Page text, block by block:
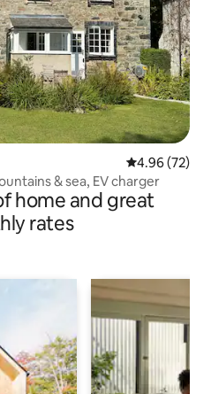
4.96 out of 5
4.96 (72)
& sea, EV charger
home and great
rates